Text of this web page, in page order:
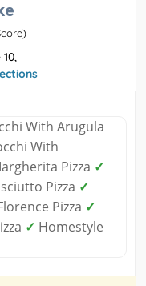
)
With Arugula
With
Pizza ✓
Pizza ✓
Pizza ✓
✓ Homestyle